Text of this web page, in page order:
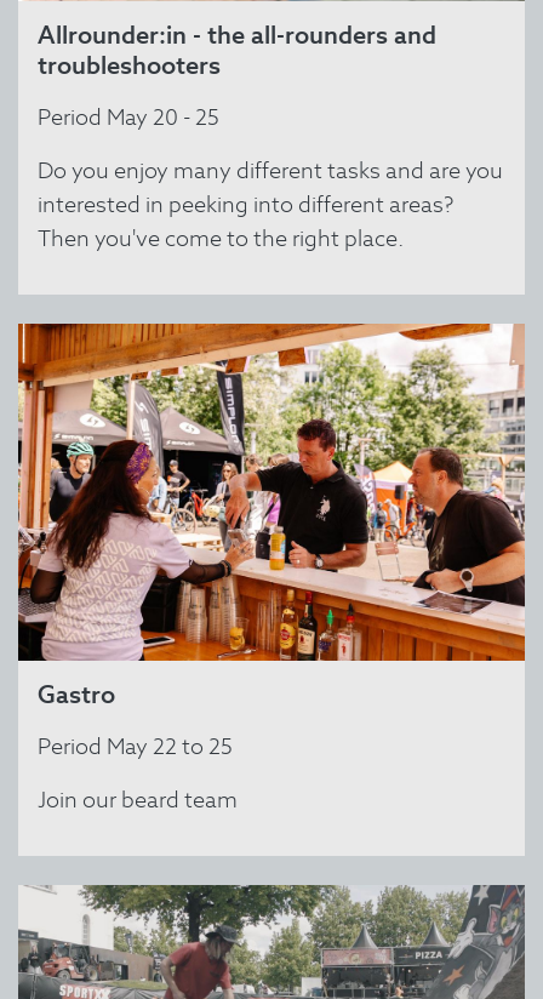
Allrounder:in - the all-rounders and
troubleshooters
Period May 20 - 25
Do you enjoy many different tasks and are you
interested in peeking into different areas?
Then you've come to the right place.
Gastro
Period May 22 to 25
Join our beard team